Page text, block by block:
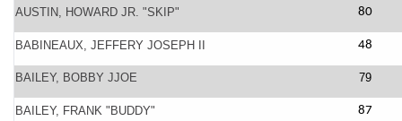
AUSTIN, HOWARD JR. "SKIP" 80
BABINEAUX, JEFFERY JOSEPH II 48
BAILEY, BOBBY JJOE 79
BAILEY, FRANK "BUDDY" 87